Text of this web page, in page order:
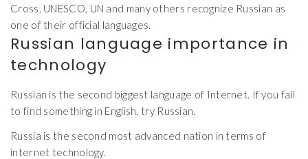
Cross, UNESCO, UN and many others recognize Russian as
one of their official languages.
Russian language importance in
technology
Russian is the second biggest language of Internet. If you fail
to find something in English, try Russian.
Russia is the second most advanced nation in terms of
internet technology.